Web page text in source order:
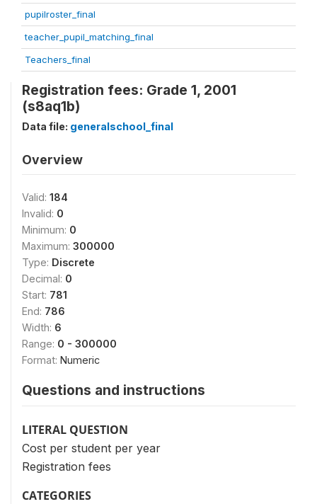
pupilroster_final
teacher_pupil_matching_final
Teachers_final
Registration fees: Grade 1, 2001
(s8aq1b)
Data file: generalschool_final
Overview
Valid: 184
Invalid: 0
Minimum: 0
Maximum: 300000
Type: Discrete
Decimal: 0
Start: 781
End: 786
Width: 6
Range: 0 - 300000
Format: Numeric
Questions and instructions
LITERAL QUESTION
Cost per student per year
Registration fees
CATEGORIES